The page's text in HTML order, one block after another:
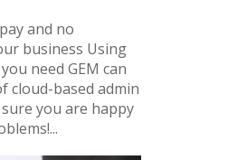
and no
business Using
need GEM can
cloud-based admin
you are happy